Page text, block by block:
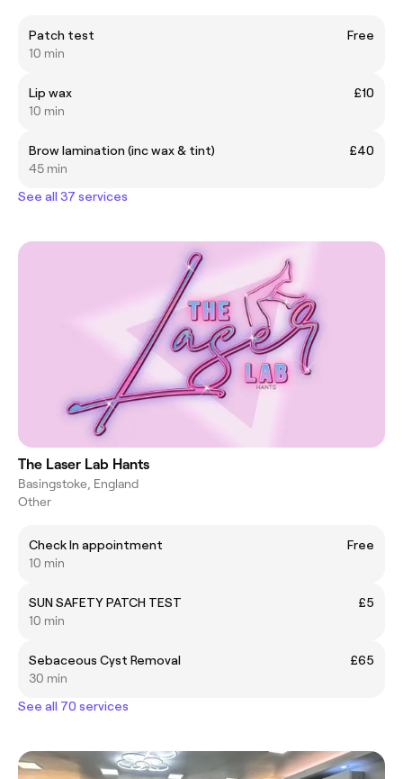
Patch test
Free
10 min
Lip wax
£10
10 min
Brow lamination (inc wax & tint)
£40
45 min
See all 37 services
The Laser Lab Hants
Basingstoke, England
Other
Check In appointment
Free
10 min
SUN SAFETY PATCH TEST
£5
10 min
Sebaceous Cyst Removal
£65
30 min
See all 70 services